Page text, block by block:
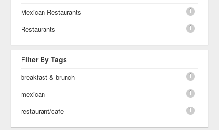
Mexican Restaurants 1
Restaurants 1
Filter By Tags
breakfast & brunch 1
mexican 1
restaurant/cafe 1